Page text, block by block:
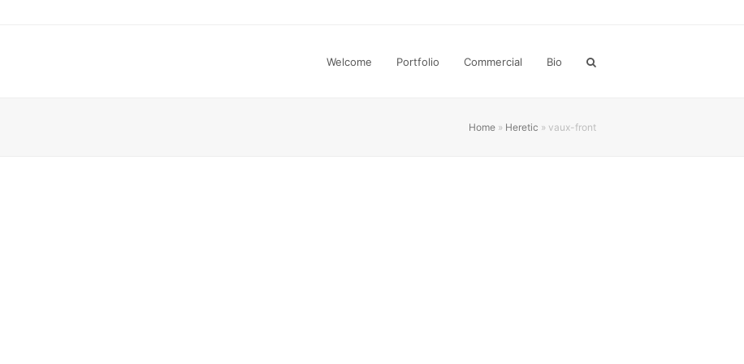
Welcome Portfolio Commercial Bio
Home » Heretic » vaux-front